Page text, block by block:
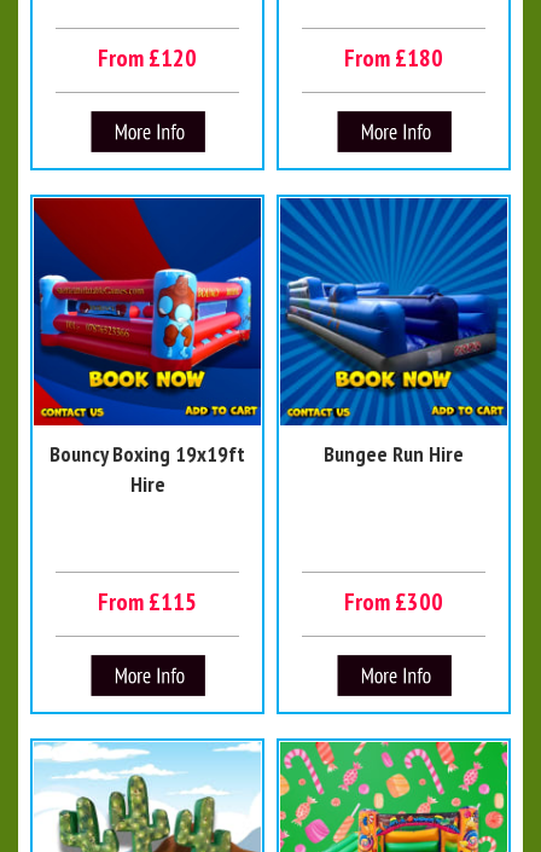
From £120 From £180
Bouncy Boxing 19x19ft
Hire
From £115
Bungee Run Hire
From £300